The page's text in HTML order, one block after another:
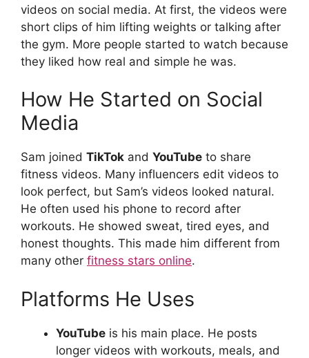
videos on social media. At first, the videos were
short clips of him lifting weights or talking after
the gym. More people started to watch because
they liked how real and simple he was.
How He Started on Social
Media
Sam joined TikTok and YouTube to share
fitness videos. Many influencers edit videos to
look perfect, but Sam’s videos looked natural.
He often used his phone to record after
workouts. He showed sweat, tired eyes, and
honest thoughts. This made him different from
many other fitness stars online.
Platforms He Uses
YouTube is his main place. He posts
longer videos with workouts, meals, and